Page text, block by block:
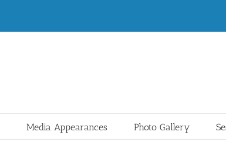
Media Appearances Photo Gallery